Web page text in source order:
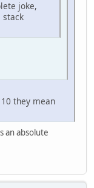
joke,
stack
they mean
an absolute